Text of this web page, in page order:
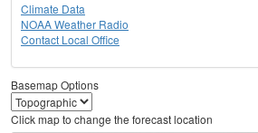
Climate Data
NOAA Weather Radio
Contact Local Office
Basemap Options
Click map to change the forecast location